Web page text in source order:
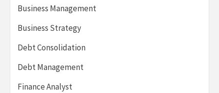
Business Management
Business Strategy
Debt Consolidation
Debt Management
Finance Analyst